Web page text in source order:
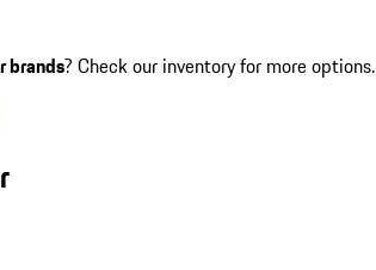
brands? Check our inventory for more options.